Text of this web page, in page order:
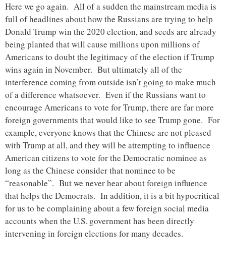
Here we go again. All of a sudden the mainstream media is
full of headlines about how the Russians are trying to help
Donald Trump win the 2020 election, and seeds are already
being planted that will cause millions upon millions of
Americans to doubt the legitimacy of the election if Trump
wins again in November. But ultimately all of the
interference coming from outside isn’t going to make much
of a difference whatsoever. Even if the Russians want to
encourage Americans to vote for Trump, there are far more
foreign governments that would like to see Trump gone. For
example, everyone knows that the Chinese are not pleased
with Trump at all, and they will be attempting to influence
American citizens to vote for the Democratic nominee as
long as the Chinese consider that nominee to be
“reasonable”. But we never hear about foreign influence
that helps the Democrats. In addition, it is a bit hypocritical
for us to be complaining about a few foreign social media
accounts when the U.S. government has been directly
intervening in foreign elections for many decades.